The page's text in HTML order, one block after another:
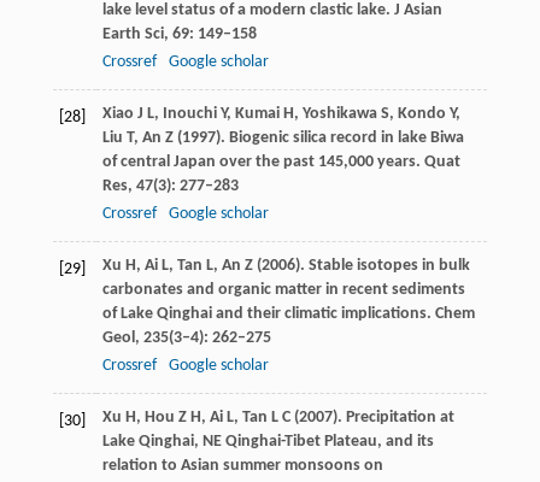
lake level status of a modern clastic lake. J Asian
Earth Sci, 69: 149–158
Crossref
Google scholar
[28] Xiao J L, InouchiY, KumaiH, YoshikawaS, Kondo Y,
Liu T, An Z(1997). Biogenic silica record in lake Biwa
of central Japan over the past 145,000 years. Quat
Res, 47(3): 277–283
Crossref
Google scholar
[29] Xu H, AiL, Tan L, An Z(2006). Stable isotopes in bulk
carbonates and organic matter in recent sediments
of Lake Qinghai and their climatic implications. Chem
Geol, 235(3–4): 262–275
Crossref
Google scholar
[30] Xu H, Hou Z H, AiL, Tan L C(2007). Precipitation at
Lake Qinghai, NE Qinghai-Tibet Plateau, and its
relation to Asian summer monsoons on